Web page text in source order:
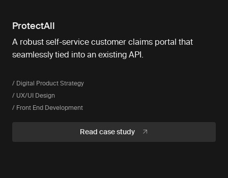
ProtectAll
A robust self-service customer claims portal that
seamlessly tied into an existing API.
/ Digital Product Strategy
/ UX/UI Design
/ Front End Development
Read case study